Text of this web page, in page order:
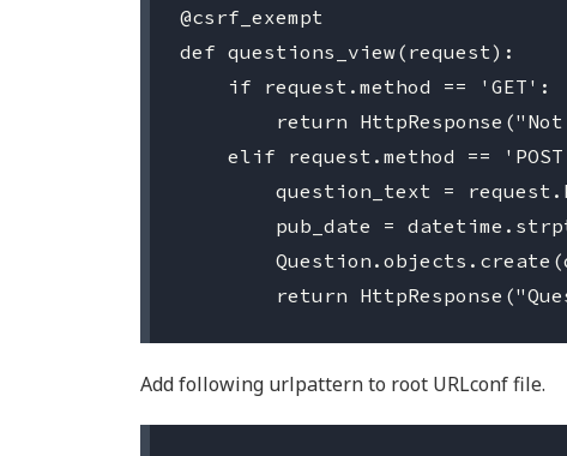
@csrf_exempt
def questions_view(request):
    if request.method == 'GET':
return
elif request.method ==
question_text =
pub_date =
Add following urlpattern to root URLconf file.